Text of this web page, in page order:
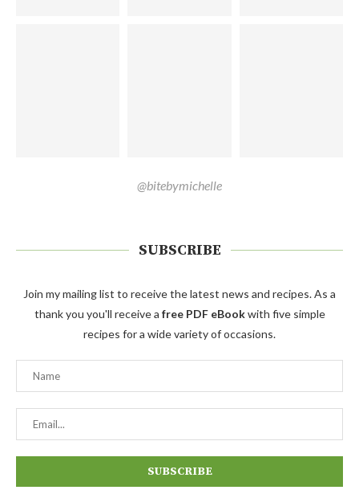
@bitebymichelle
SUBSCRIBE
Join my mailing list to receive the latest news and recipes. As a
thank you you'll receive a free PDF eBookwith five simple
recipes for a wide variety of occasions.